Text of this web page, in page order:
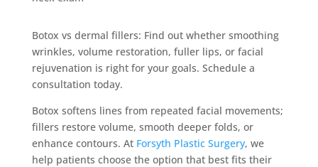
Botox vs dermal fillers: Find out whether smoothing
wrinkles, volume restoration, fuller lips, or facial
rejuvenation is right for your goals. Schedule a
consultation today.
Botox softens lines from repeated facial movements;
fillers restore volume, smooth deeper folds, or
enhance contours. At Forsyth Plastic Surgery, we
help patients choose the option that best fits their